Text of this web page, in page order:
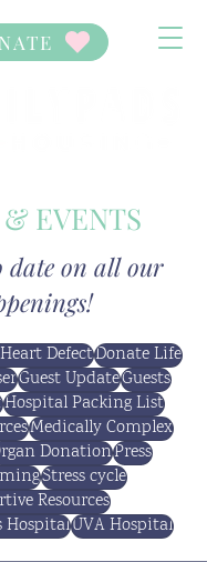
EVENTS
date on all our
DefectDonate Life
Guest UpdateGuests
Hospital Packing List
Medically Complex
DonationPress
Stress cycle
Resources
HospitalUVA Hospital